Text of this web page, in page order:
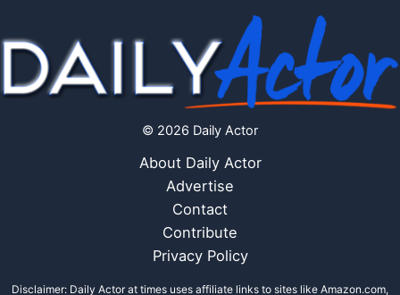
© 2026 Daily Actor
About Daily Actor
Advertise
Contact
Contribute
Privacy Policy
Disclaimer: Daily Actor at times uses affiliate links to sites like Amazon.com,